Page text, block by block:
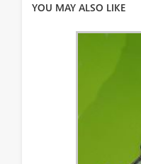
YOU MAY ALSO LIKE